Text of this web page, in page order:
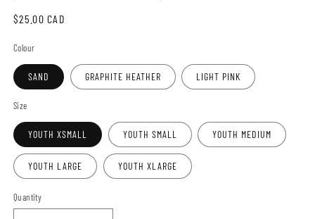
Regular
$25.00 CAD
Colour
SAND GRAPHITE HEATHER LIGHT PINK
Size
YOUTH XSMALL YOUTH SMALL YOUTH MEDIUM
YOUTH LARGE YOUTH XLARGE
Quantity